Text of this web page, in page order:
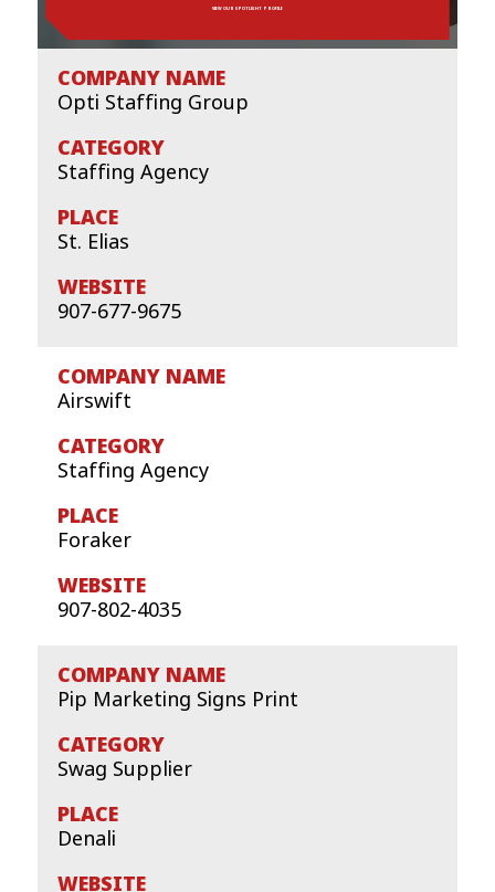
VIEW OUR SPOTLIGHT PROFILE
Opti Staffing Group
Staffing Agency
St. Elias
907-677-9675
Airswift
Staffing Agency
Foraker
907-802-4035
Pip Marketing Signs Print
Swag Supplier
Denali